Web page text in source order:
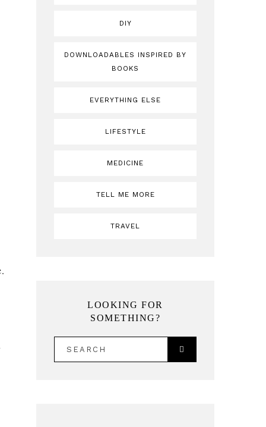
DIY
DOWNLOADABLES INSPIRED BY
BOOKS
EVERYTHING ELSE
LIFESTYLE
MEDICINE
TELL ME MORE
TRAVEL
LOOKING FOR
SOMETHING?